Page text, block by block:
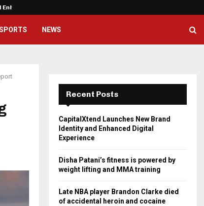
NEWS
Recent Posts
CapitalXtend Launches New Brand
Identity and Enhanced Digital
Experience
Disha Patani’s fitness is powered by
weight lifting and MMA training
Late NBA player Brandon Clarke died
of accidental heroin and cocaine